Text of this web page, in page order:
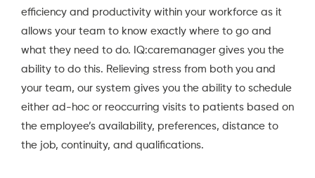
efficiency and productivity within your workforce as it
allows your team to know exactly where to go and
what they need to do. IQ:caremanager gives you the
ability to do this. Relieving stress from both you and
your team, our system gives you the ability to schedule
either ad-hoc or reoccurring visits to patients based on
the employee’s availability, preferences, distance to
the job, continuity, and qualifications.